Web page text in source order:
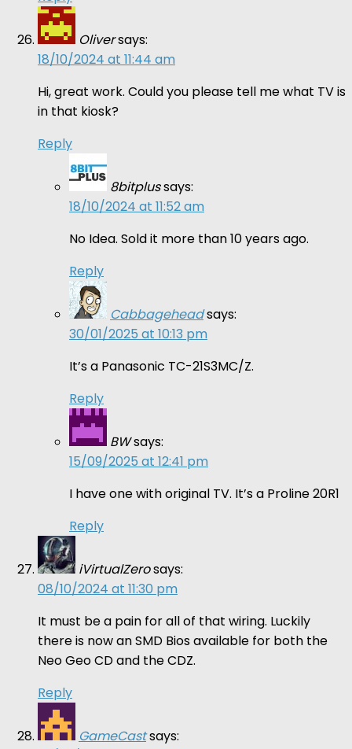
Oliversays:
18/10/2024 at 11:44 am
Hi, great work. Could you please tell me what TV is
in that kiosk?
Reply
8bitplussays:
18/10/2024 at 11:52 am
No Idea. Sold it more than 10 years ago.
Reply
Cabbageheadsays:
30/01/2025 at 10:13 pm
It’s a Panasonic TC-21S3MC/Z.
Reply
BWsays:
15/09/2025 at 12:41 pm
I have one with original TV. It’s a Proline 20R1
Reply
iVirtualZerosays:
08/10/2024 at 11:30 pm
It must be a pain for all of that wiring. Luckily
there is now an SMD Bios available for both the
Neo Geo CD and the CDZ.
Reply
GameCastsays: